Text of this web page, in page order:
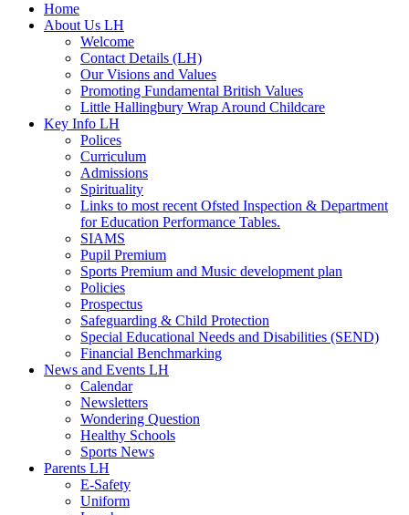
Home
About Us LH
Welcome
Contact Details (LH)
Our Visions and Values
Promoting Fundamental British Values
Little Hallingbury Wrap Around Childcare
Key Info LH
Polices
Curriculum
Admissions
Spirituality
Links to most recent Ofsted Inspection & Department
for Education Performance Tables.
SIAMS
Pupil Premium
Sports Premium and Music development plan
Policies
Prospectus
Safeguarding & Child Protection
Special Educational Needs and Disabilities (SEND)
Financial Benchmarking
News and Events LH
Calendar
Newsletters
Wondering Question
Healthy Schools
Sports News
Parents LH
E-Safety
Uniform